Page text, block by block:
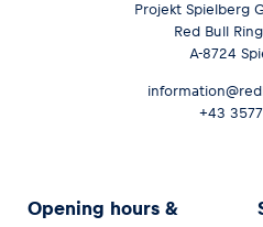
Projekt Spielberg
Red Bull
A-8724
+43
Opening hours &